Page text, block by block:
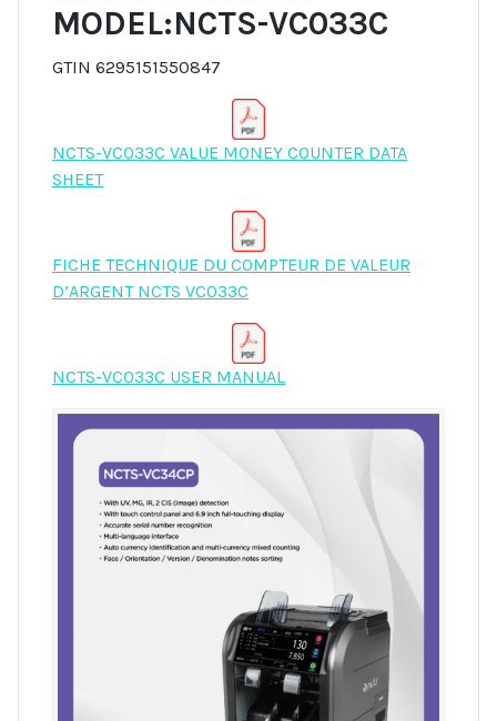
MODEL:NCTS-VC033C
GTIN 6295151550847
NCTS-VC033C VALUE MONEY COUNTER DATA
SHEET
FICHE TECHNIQUE DU COMPTEUR DE VALEUR
D’ARGENT NCTS VC033C
NCTS-VC033C USER MANUAL